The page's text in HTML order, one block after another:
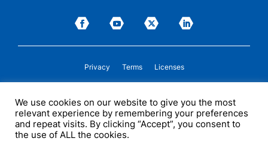
Privacy Terms Licenses
insureds in those states where Cowbell islicensed to transact insurance as a
producer and holds a valid company appointment. All coverages are subject to
policy terms, conditions, and exclusions. Cowbell may act as a general agent for
one or more insurance carriers. In some circumstances, some insurers with
whom Cowbell may produce business may not be licensed by, or subject to the
We use cookies on our website to give you the most
relevant experience by remembering your preferences
and repeat visits. By clicking “Accept”, you consent to
the use of ALL the cookies.